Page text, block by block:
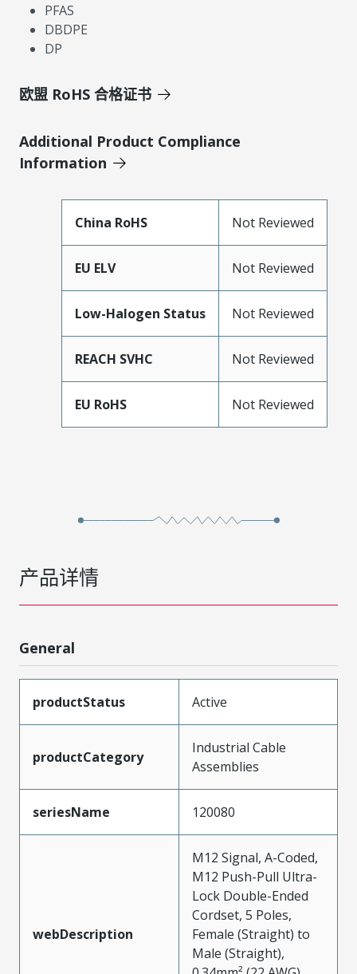
PFAS
DBDPE
DP
欧盟 RoHS 合格证书
Additional Product Compliance
Information
China RoHS Not Reviewed
EU ELV Not Reviewed
Low-Halogen Status Not Reviewed
REACH SVHC Not Reviewed
EU RoHS Not Reviewed
产品详情
General
productStatus Active
productCategory
Industrial Cable
Assemblies
seriesName 120080
webDescription
M12 Signal, A-Coded,
M12 Push-Pull Ultra-
Lock Double-Ended
Cordset, 5 Poles,
Female (Straight) to
Male (Straight),